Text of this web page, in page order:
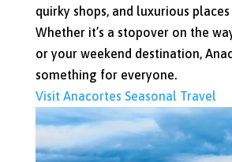
quirky shops, and luxurious
Whether it’s a stopover on the
or your weekend destination,
something for everyone.
Visit Anacortes Seasonal Travel